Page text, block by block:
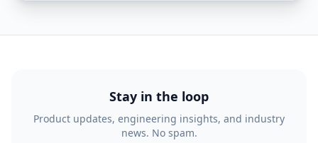
Stay in the loop
Product updates, engineering insights, and industry
news. No spam.